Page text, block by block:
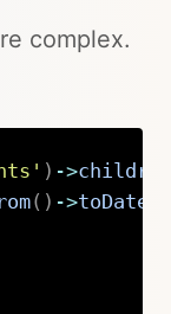
complex.
) ->children
( ) ->toDate